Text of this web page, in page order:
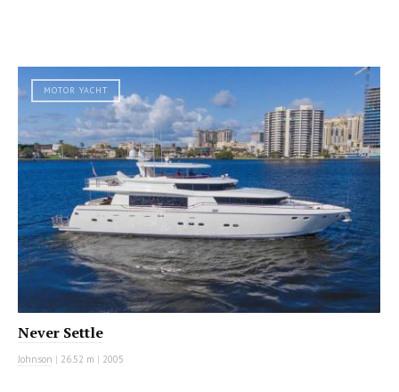
MOTOR YACHT
Never Settle
Johnson | 26.52 m | 2005